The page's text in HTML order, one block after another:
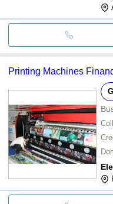
Printing Machines